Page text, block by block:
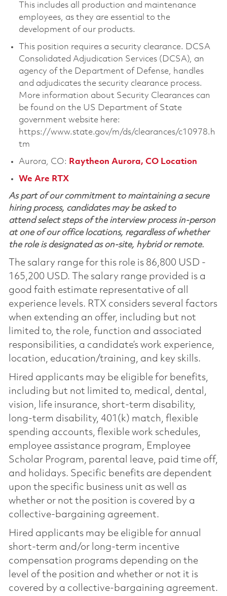
This includes all production and maintenance
employees, as they are essential to the
development of our products.
This position requires a security clearance. DCSA
Consolidated Adjudication Services (DCSA), an
agency of the Department of Defense, handles
and adjudicates the security clearance process.
More information about Security Clearances can
be found on the US Department of State
government website here:
https://www.state.gov/m/ds/clearances/c10978.h
tm
Aurora, CO: Raytheon Aurora, CO Location
We Are RTX
As part of our commitment to maintaining a secure
hiring process, candidates may be asked to
attend select steps of the interview process in-person
at one of our office locations, regardless of whether
the role is designated as on-site, hybrid or remote.
The salary range for this role is 86,800 USD -
165,200 USD. The salary range provided is a
good faith estimate representative of all
experience levels. RTX considers several factors
when extending an offer, including but not
limited to, the role, function and associated
responsibilities, a candidate’s work experience,
location, education/training, and key skills.
Hired applicants may be eligible for benefits,
including but not limited to, medical, dental,
vision, life insurance, short-term disability,
long-term disability, 401(k) match, flexible
spending accounts, flexible work schedules,
employee assistance program, Employee
Scholar Program, parental leave, paid time off,
and holidays. Specific benefits are dependent
upon the specific business unit as well as
whether or not the position is covered by a
collective-bargaining agreement.
Hired applicants may be eligible for annual
short-term and/or long-term incentive
compensation programs depending on the
level of the position and whether or not it is
covered by a collective-bargaining agreement.